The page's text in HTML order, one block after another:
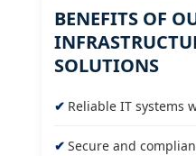
BENEFITS OF
SOLUTIONS
Reliable IT systems
Secure and